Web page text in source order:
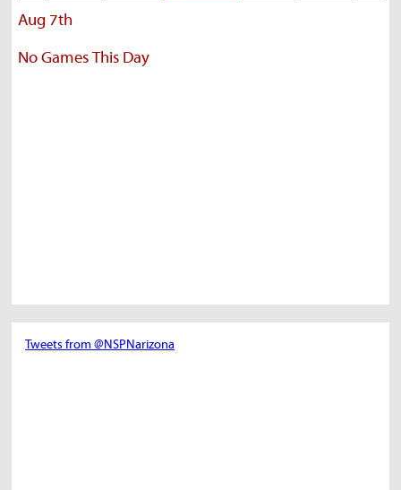
Aug 7th
No Games This Day
Tweets from @NSPNarizona